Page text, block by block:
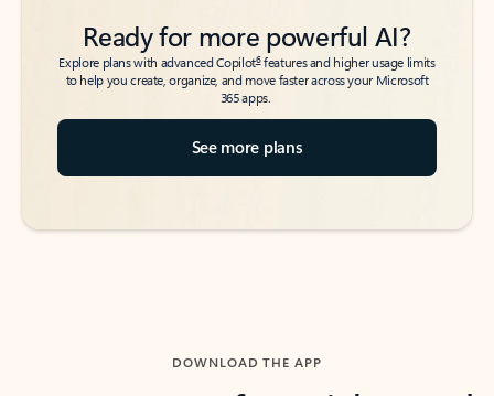
Ready for more powerful AI?
Explore plans with advanced Copilot6features and higher usage limits
to help you create, organize, and move faster across your Microsoft
365 apps.
See more plans
DOWNLOAD THE APP